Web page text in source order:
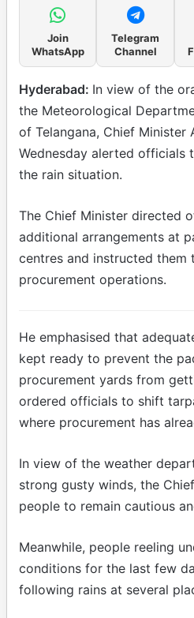
Join
WhatsApp
Telegram
Channel
Hyderabad: In view of the
the Meteorological
of Telangana, Chief Minister
Wednesday alerted officials
the rain situation.
The Chief Minister directed
additional arrangements at
centres and instructed them
procurement operations.
He emphasised that
kept ready to prevent the
procurement yards from
ordered officials to shift
where procurement has
In view of the weather
strong gusty winds, the
people to remain cautious
Meanwhile, people reeling
conditions for the last few
following rains at several